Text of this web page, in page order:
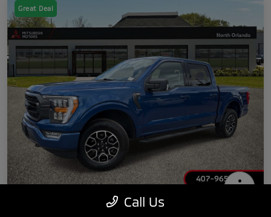
Great Deal
2022 Ford F-150 XLTCall Us